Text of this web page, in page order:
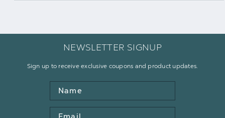
NEWSLETTER SIGNUP
Sign up to receive exclusive coupons and product updates.
Name
Email